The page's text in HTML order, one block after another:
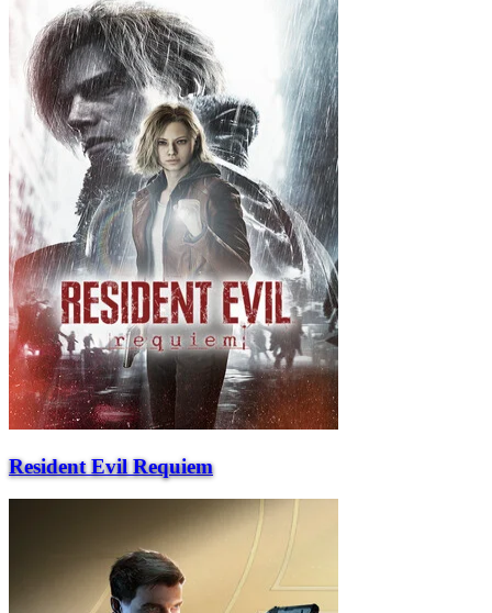
Resident Evil Requiem